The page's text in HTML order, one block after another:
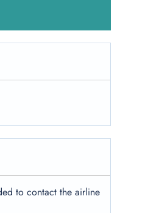
to contact the airline